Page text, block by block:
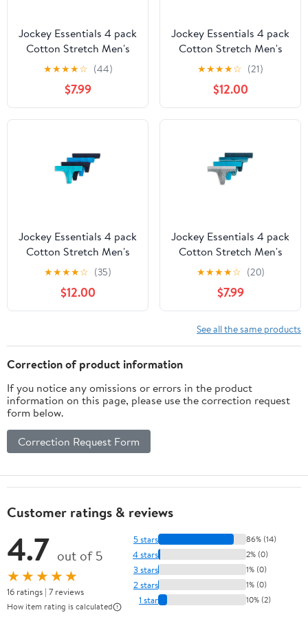
Jockey Essentials 4 pack
Cotton Stretch Men's
Thong
★★★★☆ (44)
$7.99
Jockey Essentials 4 pack
Cotton Stretch Men's
Thong
★★★★☆ (21)
$12.00
Jockey Essentials 4 pack
Cotton Stretch Men's
Thong
★★★★☆ (35)
$12.00
Jockey Essentials 4 pack
Cotton Stretch Men's
Thong
★★★★☆ (20)
$7.99
See all the same products
Correction of product information
If you notice any omissions or errors in the product
information on this page, please use the correction request
form below.
Correction Request Form
Customer ratings & reviews
4.7 out of 5
★★★★★
16 ratings | 7 reviews
How item rating is calculated
5 stars 86% (14)
4 stars 2% (0)
3 stars 1% (0)
2 stars 1% (0)
1 star 10% (2)